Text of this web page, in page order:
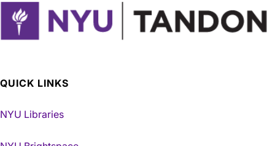
QUICK LINKS
NYU Libraries